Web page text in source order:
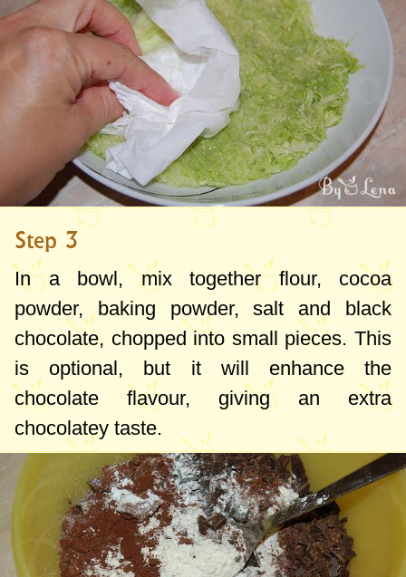
Step 3
In a bowl, mix together flour, cocoa
powder, baking powder, salt and black
chocolate, chopped into small pieces. This
is optional, but it will enhance the
chocolate flavour, giving an extra
chocolatey taste.